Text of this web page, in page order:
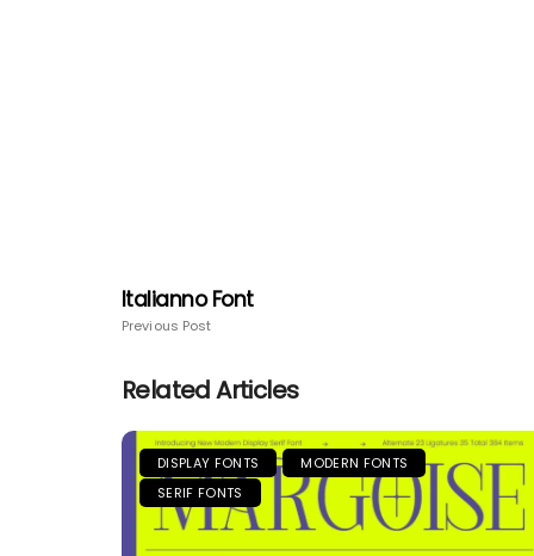
Italianno Font
Previous Post
Related Articles
DISPLAY FONTS
MODERN FONTS
SERIF FONTS